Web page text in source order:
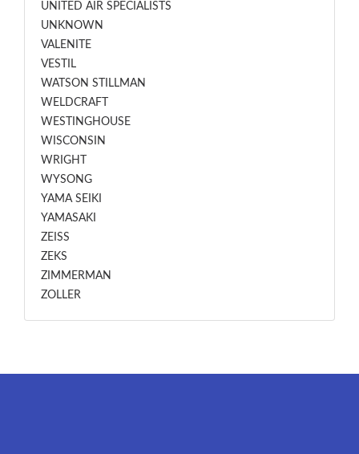
UNITED AIR SPECIALISTS
UNKNOWN
VALENITE
VESTIL
WATSON STILLMAN
WELDCRAFT
WESTINGHOUSE
WISCONSIN
WRIGHT
WYSONG
YAMA SEIKI
YAMASAKI
ZEISS
ZEKS
ZIMMERMAN
ZOLLER